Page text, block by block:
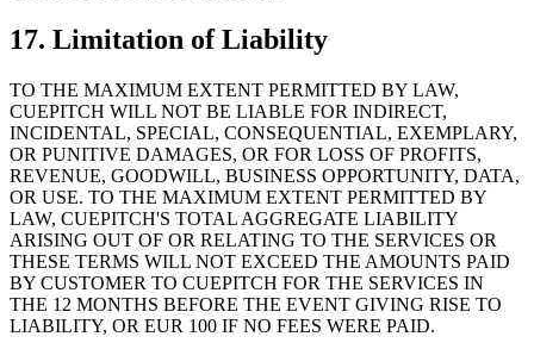
17. Limitation of Liability
TO THE MAXIMUM EXTENT PERMITTED BY LAW,
CUEPITCH WILL NOT BE LIABLE FOR INDIRECT,
INCIDENTAL, SPECIAL, CONSEQUENTIAL, EXEMPLARY,
OR PUNITIVE DAMAGES, OR FOR LOSS OF PROFITS,
REVENUE, GOODWILL, BUSINESS OPPORTUNITY, DATA,
OR USE. TO THE MAXIMUM EXTENT PERMITTED BY
LAW, CUEPITCH'S TOTAL AGGREGATE LIABILITY
ARISING OUT OF OR RELATING TO THE SERVICES OR
THESE TERMS WILL NOT EXCEED THE AMOUNTS PAID
BY CUSTOMER TO CUEPITCH FOR THE SERVICES IN
THE 12 MONTHS BEFORE THE EVENT GIVING RISE TO
LIABILITY, OR EUR 100 IF NO FEES WERE PAID.